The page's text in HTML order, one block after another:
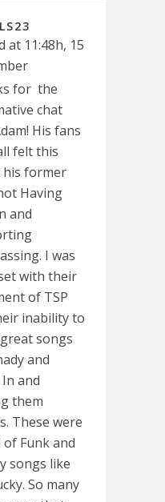
at 11:48h, 15
for the
chat
His fans
felt this
former
Having
and
I was
with their
of TSP
inability to
songs
and
and
them
These were
of Funk and
songs like
So many